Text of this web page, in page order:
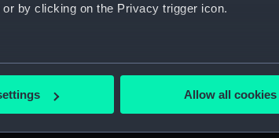
by clicking on the Privacy trigger icon.
can be accurate to within several meters
set your preferences in the
Allow all cookies
Materials: Shell